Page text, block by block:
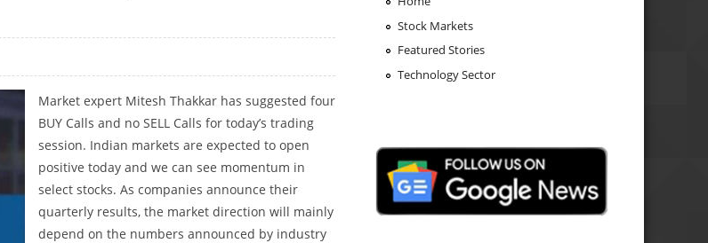
Market expert Mitesh Thakkar has suggested four
BUY Calls and no SELL Calls for today’s trading
session. Indian markets are expected to open
positive today and we can see momentum in
select stocks. As companies announce their
quarterly results, the market direction will mainly
depend on the numbers announced by industry
Stock Markets
Featured Stories
Technology Sector